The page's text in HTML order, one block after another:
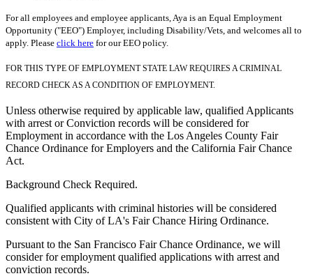
For all employees and employee applicants, Aya is an Equal Employment
Opportunity ("EEO") Employer, including Disability/Vets, and welcomes all to
apply. Please click here for our EEO policy.
FOR THIS TYPE OF EMPLOYMENT STATE LAW REQUIRES A CRIMINAL
RECORD CHECK AS A CONDITION OF EMPLOYMENT.
Unless otherwise required by applicable law, qualified Applicants
with arrest or Conviction records will be considered for
Employment in accordance with the Los Angeles County Fair
Chance Ordinance for Employers and the California Fair Chance
Act.
Background Check Required.
Qualified applicants with criminal histories will be considered
consistent with City of LA's Fair Chance Hiring Ordinance.
Pursuant to the San Francisco Fair Chance Ordinance, we will
consider for employment qualified applications with arrest and
conviction records.